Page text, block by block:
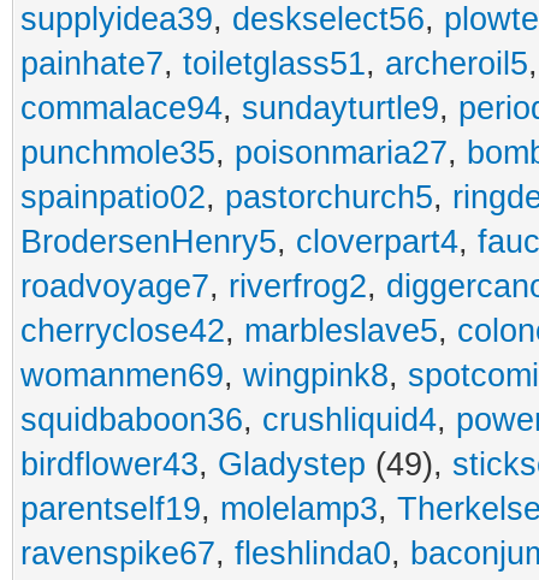
supplyidea39, deskselect56,
painhate7, toiletglass51, archeroil5
commalace94, sundayturtle9,
punchmole35, poisonmaria27,
spainpatio02, pastorchurch5,
BrodersenHenry5, cloverpart4,
roadvoyage7, riverfrog2,
cherryclose42, marbleslave5,
womanmen69, wingpink8,
squidbaboon36, crushliquid4,
birdflower43, Gladystep (49),
parentself19, molelamp3,
ravenspike67, fleshlinda0,